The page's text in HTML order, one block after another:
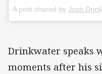
A post shared by Josh
Drinkwater speaks
moments after his